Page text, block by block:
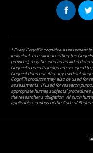
* Every CogniFit cognitive assessment
individual. In a clinical setting, the
provider), may be used as an aid in
CogniFit’s brain trainings are designed
CogniFit does not offer any medical
CogniFit products may also be used for
assessments. If used for research
appropriate human subjects'
the researcher's obligation. All such
applicable sections of the Code of